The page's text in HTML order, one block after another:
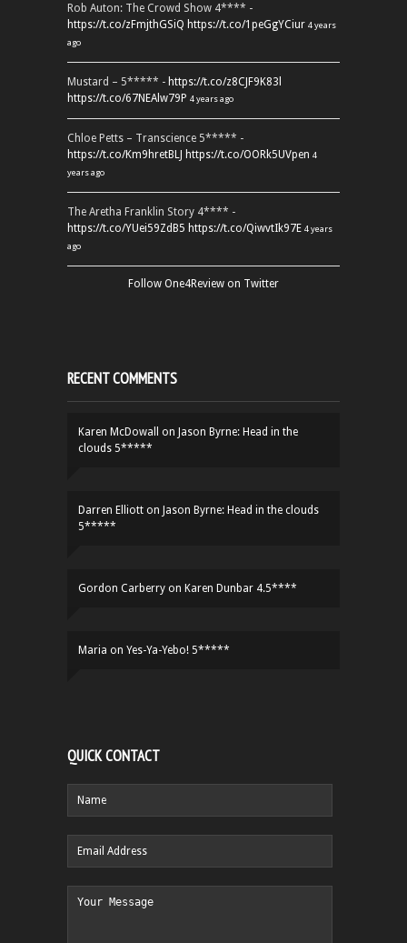
Rob Auton: The Crowd Show 4**** -
https://t.co/zFmjthGSiQ https://t.co/1peGgYCiur 4 years
ago
Mustard – 5***** - https://t.co/z8CJF9K83l
https://t.co/67NEAlw79P 4 years ago
Chloe Petts – Transcience 5***** -
https://t.co/Km9hretBLJ https://t.co/OORk5UVpen 4
years ago
The Aretha Franklin Story 4**** -
https://t.co/YUei59ZdB5 https://t.co/QiwvtIk97E 4 years
ago
Follow One4Review on Twitter
RECENT COMMENTS
Karen McDowall on Jason Byrne: Head in the
clouds 5*****
Darren Elliott on Jason Byrne: Head in the clouds
5*****
Gordon Carberry on Karen Dunbar 4.5****
Maria on Yes-Ya-Yebo! 5*****
QUICK CONTACT